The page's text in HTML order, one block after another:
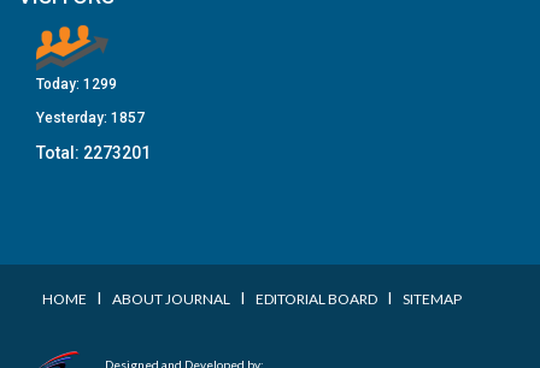
Today: 1299
Yesterday: 1857
Total: 2273201
HOME I ABOUT JOURNAL I EDITORIAL BOARD I SITEMAP
Designed and Developed by: